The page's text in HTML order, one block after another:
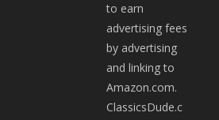
to earn
advertising fees
by advertising
and linking to
Amazon.com.
ClassicsDude.c